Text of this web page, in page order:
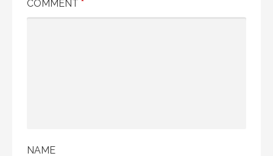
COMMENT *
NAME